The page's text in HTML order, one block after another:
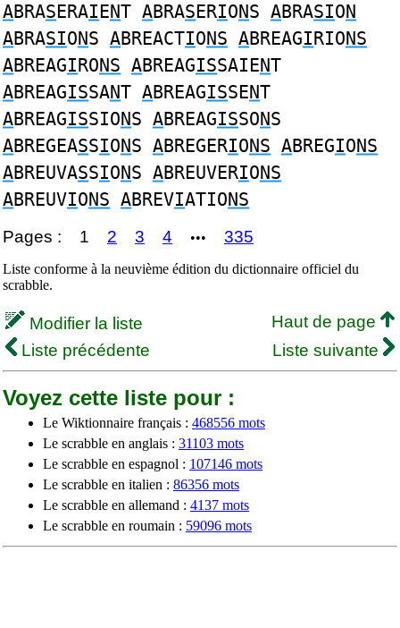
ABRASERAIENT ABRASERIONS ABRASION
ABRASIONS ABREACTIONS ABREAGIRIONS
ABREAGIRONS ABREAGISSAIENT
ABREAGISSANT ABREAGISSENT
ABREAGISSIONS ABREAGISSONS
ABREGEASSIONS ABREGERIONS ABREGIONS
ABREUVASSIONS ABREUVERIONS
ABREUVIONS ABREVIATIONS
Pages : 1 2 3 4 ••• 335
Liste conforme à la neuvième édition du dictionnaire officiel du
scrabble.
Modifier la liste
Haut de page
Liste précédente
Liste suivante
Voyez cette liste pour :
Le Wiktionnaire français : 468556 mots
Le scrabble en anglais : 31103 mots
Le scrabble en espagnol : 107146 mots
Le scrabble en italien : 86356 mots
Le scrabble en allemand : 4137 mots
Le scrabble en roumain : 59096 mots